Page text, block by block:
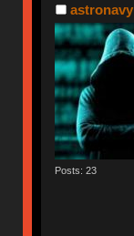
astronavy
Posts: 23